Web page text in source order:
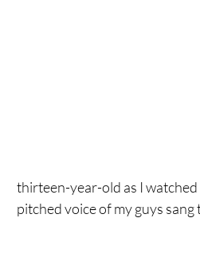
thirteen-year-old as I watched
pitched voice of my guys sang